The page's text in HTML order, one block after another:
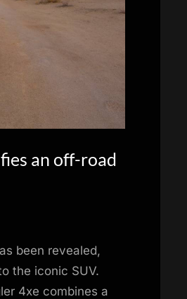
an off-road
been revealed,
the iconic SUV.
4xe combines a